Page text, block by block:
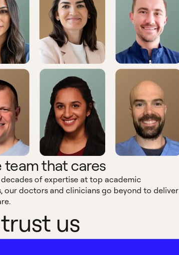
team that cares
of expertise at top academic
our doctors and clinicians go beyond to deliver
us